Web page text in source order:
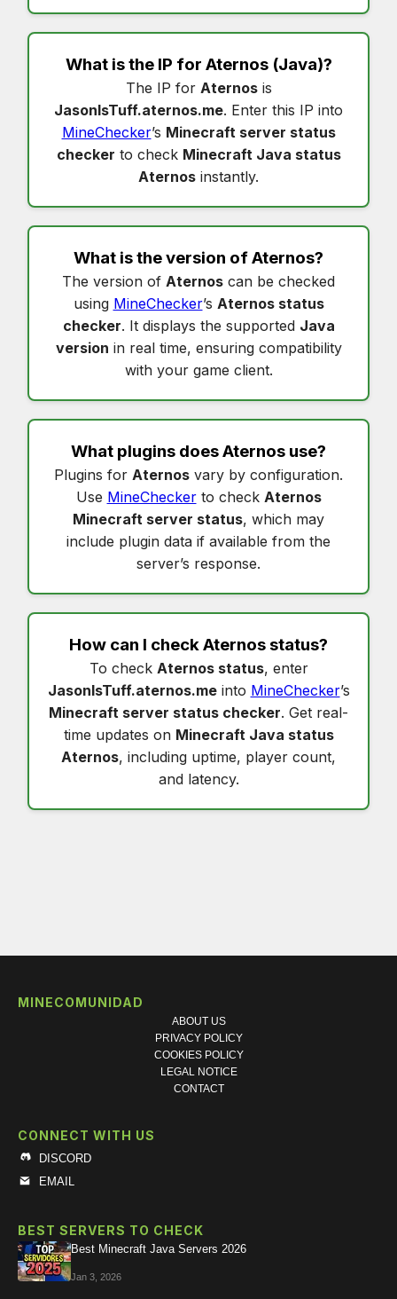
What is the IP for Aternos(Java)?
The IP for Aternosis
JasonIsTuff.aternos.me. Enter this IP into
MineChecker’s Minecraft server status
checker to check Minecraft Java status
Aternos instantly.
What is the version ofAternos?
The version of Aternos can be checked
using MineChecker’s Aternos status
checker. It displays the supported Java
version in real time, ensuring compatibility
with your game client.
What plugins doesAternos use?
Plugins for Aternos vary by configuration.
Use MineCheckerto check Aternos
Minecraft server status, which may
include plugin data if available from the
server’s response.
How can I checkAternos status?
To check Aternos status, enter
JasonIsTuff.aternos.meinto MineChecker’s
Minecraft server status checker. Get real-
time updates on Minecraft Java status
Aternos, including uptime, player count,
and latency.
MINECOMUNIDAD
ABOUT US
PRIVACY POLICY
COOKIES POLICY
LEGAL NOTICE
CONTACT
CONNECT WITH US
DISCORD
EMAIL
BEST SERVERS TO CHECK
Best Minecraft Java Servers 2026
Jan 3, 2026